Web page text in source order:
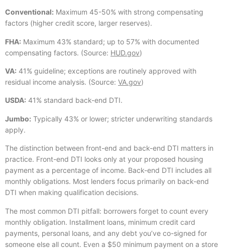
Conventional: Maximum 45-50% with strong compensating
factors (higher credit score, larger reserves).
FHA: Maximum 43% standard; up to 57% with documented
compensating factors. (Source: HUD.gov)
VA: 41% guideline; exceptions are routinely approved with
residual income analysis. (Source: VA.gov)
USDA: 41% standard back-end DTI.
Jumbo: Typically 43% or lower; stricter underwriting standards
apply.
The distinction between front-end and back-end DTI matters in
practice. Front-end DTI looks only at your proposed housing
payment as a percentage of income. Back-end DTI includes all
monthly obligations. Most lenders focus primarily on back-end
DTI when making qualification decisions.
The most common DTI pitfall: borrowers forget to count every
monthly obligation. Installment loans, minimum credit card
payments, personal loans, and any debt you’ve co-signed for
someone else all count. Even a $50 minimum payment on a store